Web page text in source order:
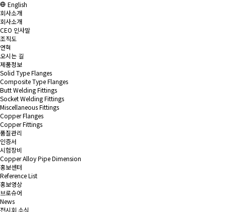
English
회사소개
회사소개
CEO 인사말
조직도
연혁
오시는 길
제품정보
Solid Type Flanges
Composite Type Flanges
Butt Welding Fittings
Socket Welding Fittings
Miscellaneous Fittings
Copper Flanges
Copper Fittings
품질관리
인증서
시험장비
Copper Alloy Pipe Dimension
홍보센터
Reference List
홍보영상
브로슈어
News
전시회 소식